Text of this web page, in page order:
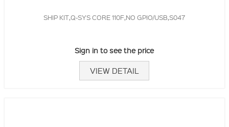
SHIP KIT,Q-SYS CORE 110F,NO GPIO/USB,S047
Sign in to see the price
VIEW DETAIL